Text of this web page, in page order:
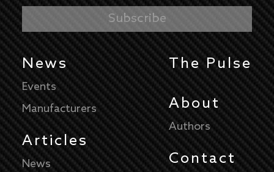
News
Events
Manufacturers
Articles
News
The Pulse
About
Authors
Contact